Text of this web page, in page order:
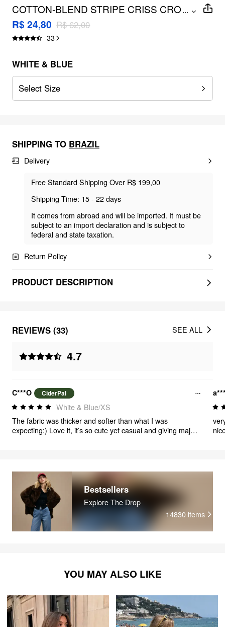
COTTON-BLEND STRIPE CRISS CROSS
CROP CAMI TOP
...
R$ 24,80 R$ 62,00
33
WHITE & BLUE
Select Size
SHIPPING TO BRAZIL
Delivery
Free Standard Shipping Over R$ 199,00
Shipping Time: 15 - 22 days
It comes from abroad and will be imported. It must be
subject to an import declaration and is subject to
federal and state taxation.
Return Policy
PRODUCT DESCRIPTION
REVIEWS (33)
4.7
SEE ALL
C***O CiderPal
White & Blue/XS
The fabric was thicker and softer than what I was
expecting:) Love it, it’s so cute yet casual and giving major
Bestsellers
Explore The Drop
14830 items
YOU MAY ALSO LIKE